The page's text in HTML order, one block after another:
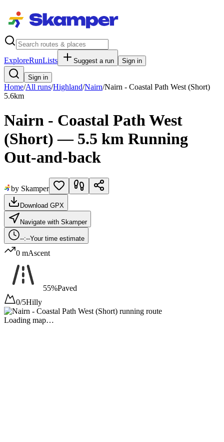
ExploreRunLists Suggest a run Sign in
Sign in
Home/All runs/Highland/Nairn/Nairn - Coastal Path West (Short)
5.6km
Nairn - Coastal Path West
(Short) — 5.5 km Running
Out-and-back
by Skamper
Download GPX
Navigate with Skamper
--:--Your time estimate
0 mAscent
55%Paved
0/5Hilly
Loading map…